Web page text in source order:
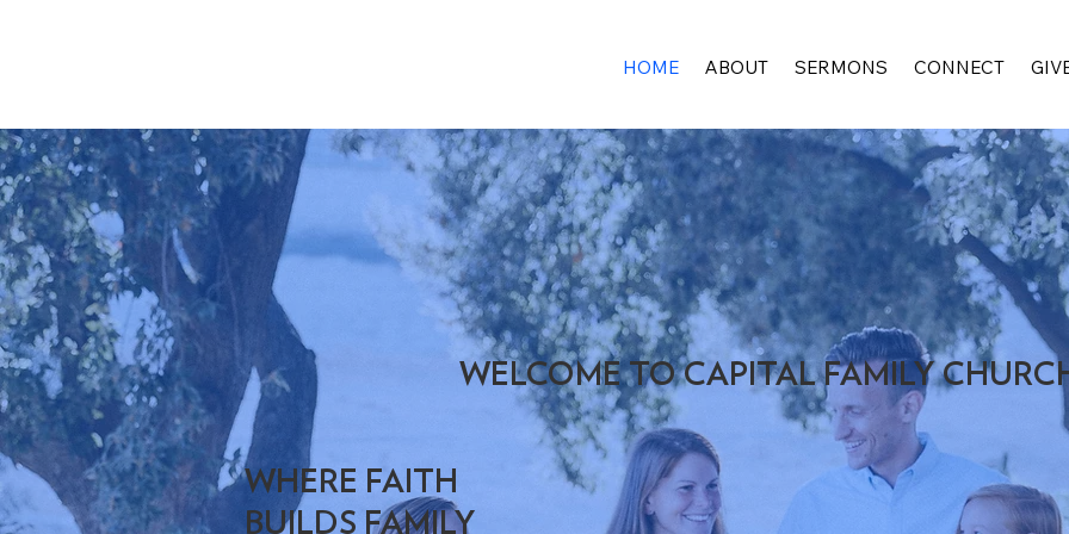
HOME ABOUT SERMONS CONNECT
WHERE FAITH
BUILDS FAMILY
WELCOME TO CAPITAL FAMILY